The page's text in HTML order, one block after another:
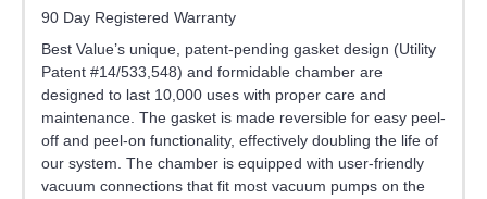
90 Day Registered Warranty
Best Value’s unique, patent-pending gasket design (Utility
Patent #14/533,548) and formidable chamber are
designed to last 10,000 uses with proper care and
maintenance. The gasket is made reversible for easy peel-
off and peel-on functionality, effectively doubling the life of
our system. The chamber is equipped with user-friendly
vacuum connections that fit most vacuum pumps on the